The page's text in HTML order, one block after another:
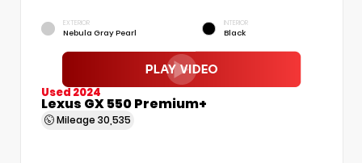
EXTERIOR
Nebula Gray Pearl
INTERIOR
Black
Used 2024
Lexus GX 550 Premium+
Mileage 30,535